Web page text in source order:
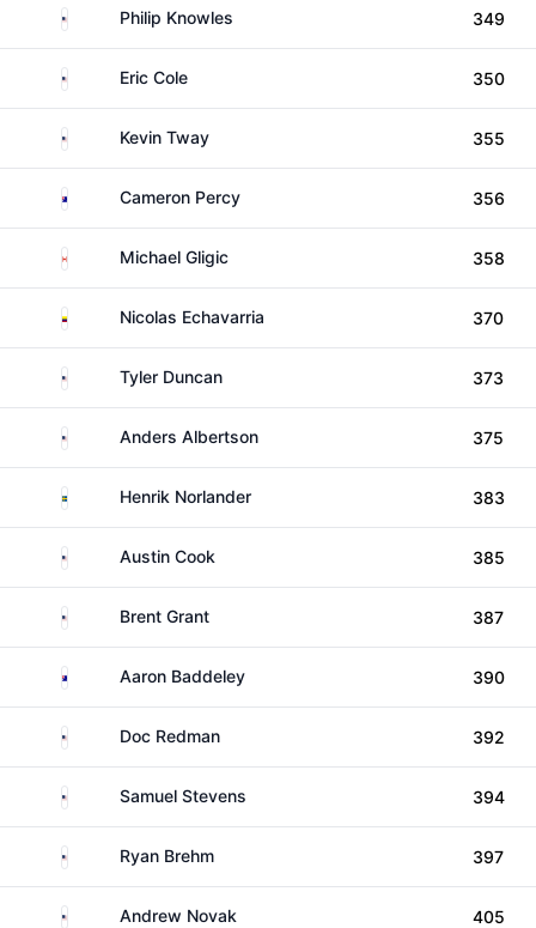
United StatesPhilip Knowles 349
United States
Eric Cole 350
United States
Kevin Tway 355
AustraliaCameron Percy 356
CanadaMichael Gligic 358
ColombiaNicolas Echavarria 370
United StatesTyler Duncan 373
United StatesAnders Albertson 375
SwedenHenrik Norlander 383
United StatesAustin Cook 385
United States
Brent Grant 387
AustraliaAaron Baddeley 390
United States
Doc Redman 392
United StatesSamuel Stevens 394
United States
Ryan Brehm 397
United StatesAndrew Novak 405